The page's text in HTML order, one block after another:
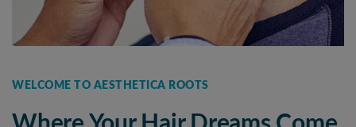
WELCOME TO AESTHETICA ROOTS